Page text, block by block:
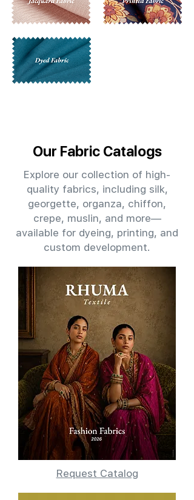
Our Fabric Catalogs
Explore our collection of high-
quality fabrics, including silk,
georgette, organza, chiffon,
crepe, muslin, and more—
available for dyeing, printing, and
custom development.
Request Catalog